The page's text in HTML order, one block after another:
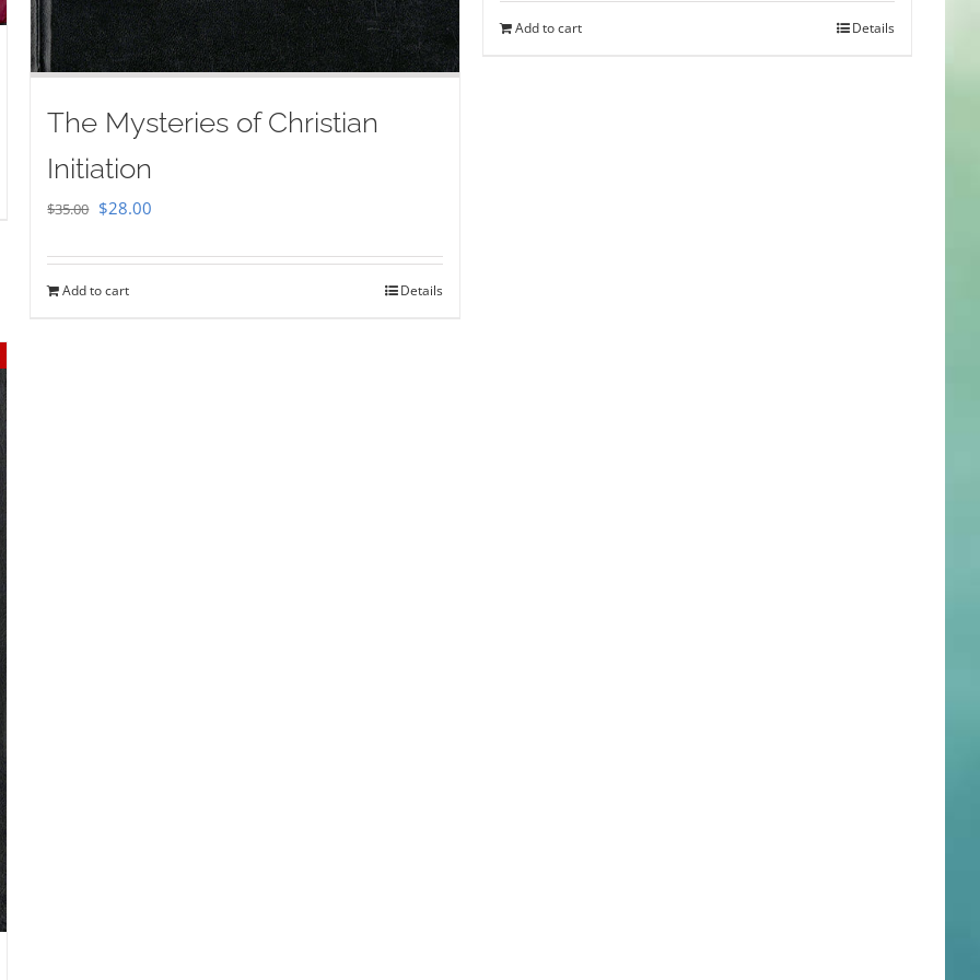
The Mysteries of Christian
Initiation
$35.00 Original
was:
$28.00
is:
Add to cart Details
Add to cart Details